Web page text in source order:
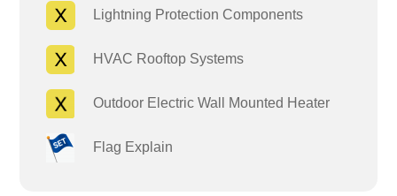
Lightning Protection Components
HVAC Rooftop Systems
Outdoor Electric Wall Mounted Heater
Flag Explain